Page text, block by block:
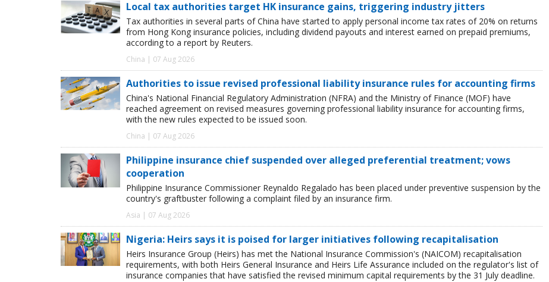
Local tax authorities target HK insurance gains, triggering industry jitters
Tax authorities in several parts of China have started to apply personal income tax rates of 20% on returns
from Hong Kong insurance policies, including dividend payouts and interest earned on prepaid premiums,
according to a report by Reuters.
China | 07 Aug 2026
Authorities to issue revised professional liability insurance rules for accounting firms
China's National Financial Regulatory Administration (NFRA) and the Ministry of Finance (MOF) have
reached agreement on revised measures governing professional liability insurance for accounting firms,
with the new rules expected to be issued soon.
China | 07 Aug 2026
Philippine insurance chief suspended over alleged preferential treatment; vows
cooperation
Philippine Insurance Commissioner Reynaldo Regalado has been placed under preventive suspension by the
country's graftbuster following a complaint filed by an insurance firm.
Asia | 07 Aug 2026
Nigeria: Heirs says it is poised for larger initiatives following recapitalisation
Heirs Insurance Group (Heirs) has met the National Insurance Commission's (NAICOM) recapitalisation
requirements, with both Heirs General Insurance and Heirs Life Assurance included on the regulator's list of
insurance companies that have satisfied the revised minimum capital requirements by the 31 July deadline.